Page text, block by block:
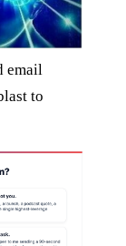
email
to